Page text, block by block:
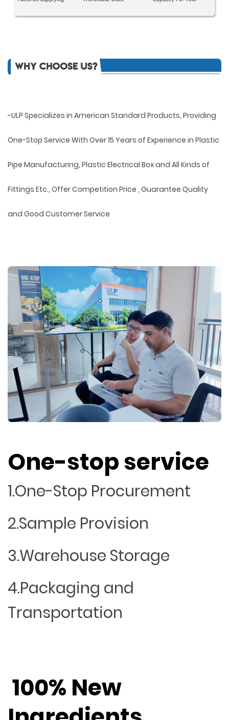
-ULP Specializes in American Standard Products, Providing
One-Stop Service With Over 15 Years of Experience in Plastic
Pipe Manufacturing, Plastic Electrical Box and All Kinds of
Fittings Etc., Offer Competition Price , Guarantee Quality
and Good Customer Service
One-stop service
1.One-Stop Procurement
2.Sample Provision
3.Warehouse Storage
4.Packaging and
Transportation
100% New